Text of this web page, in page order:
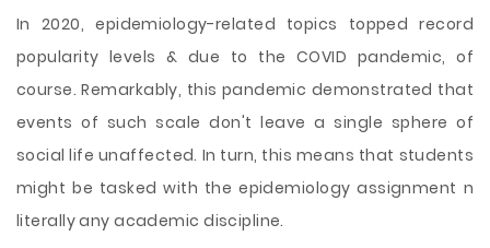
In 2020, epidemiology-related topics topped record
popularity levels & due to the COVID pandemic, of
course. Remarkably, this pandemic demonstrated that
events of such scale don't leave a single sphere of
social life unaffected. In turn, this means that students
might be tasked with the epidemiology assignment n
literally any academic discipline.